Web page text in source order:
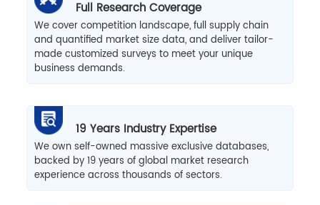
Full Research Coverage
We cover competition landscape, full supply chain
and quantified market size data, and deliver tailor-
made customized surveys to meet your unique
business demands.
19 Years Industry Expertise
We own self-owned massive exclusive databases,
backed by 19 years of global market research
experience across thousands of sectors.